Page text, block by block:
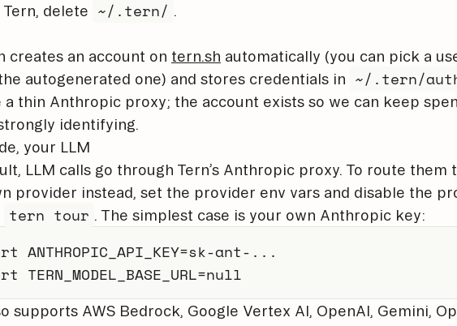
delete
~/.tern/ .
creates an account on tern.sh automatically (you can pick a
autogenerated one) and stores credentials in
~/.tern/
a thin Anthropic proxy; the account exists so we can keep
identifying.
your LLM
LLM calls go through Tern’s Anthropic proxy. To route them
provider instead, set the provider env vars and disable the
tern tour . The simplest case is your own Anthropic key:
ANTHROPIC_API_KEY=sk-ant- ..
TERN_MODEL_BASE_URL=null
supports AWS Bedrock, Google Vertex AI, OpenAI, Gemini,